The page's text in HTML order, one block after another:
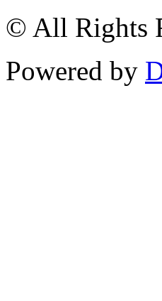
© All Rights
Powered by